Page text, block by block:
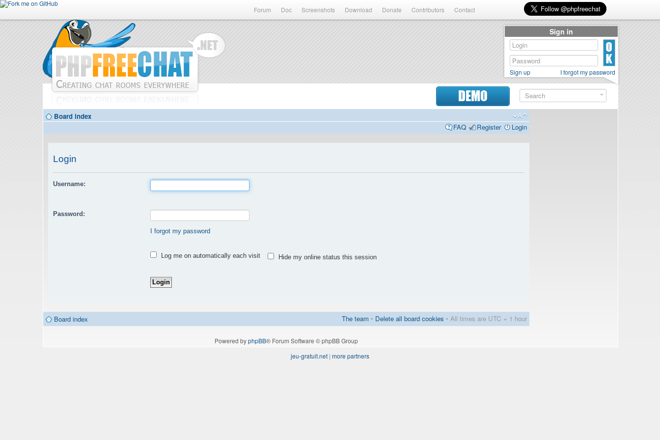
Forum Doc Screenshots Download Donate Contributors Contact
DEMO
Board index
FAQ
Register Login
Login
Username:
Password:
I forgot my password
Log me on automatically each visit Hide my online status this session
Board index The team • Delete all board cookies • All times are UTC + 1 hour
Powered byphpBB® Forum Software © phpBB Group
Sign in
Sign up I forgot my password
jeu-gratuit.net | more partners